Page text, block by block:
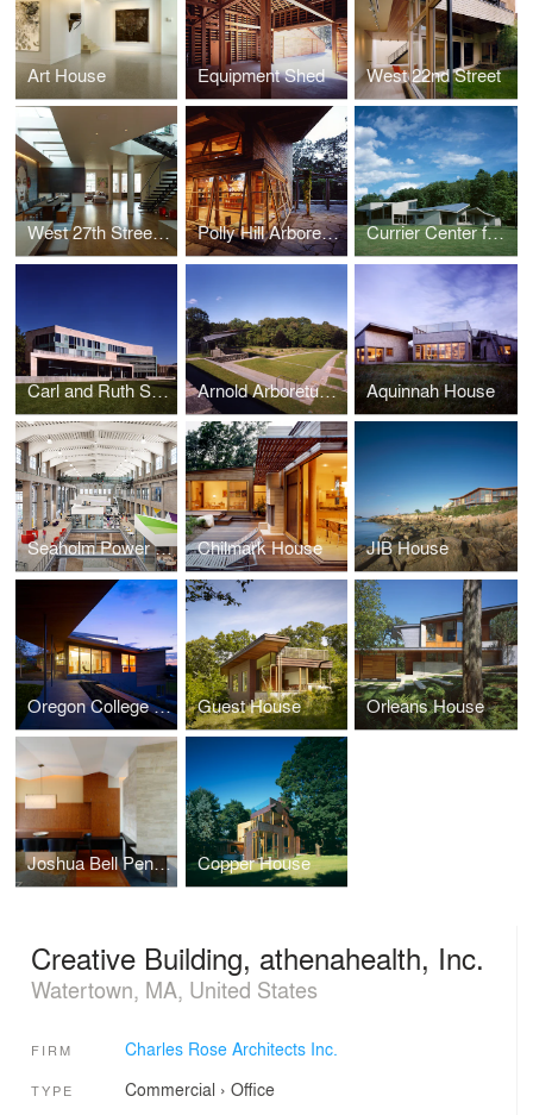
Art House Equipment Shed West 22nd Street
West 27th Street Penthouse Polly Hill Arboretum Currier Center for the Performing Arts, The Putney School
Carl and Ruth Shapiro Campus Center, Brandeis University Arnold Arboretum, Harvard University Aquinnah House
Seaholm Power Plant Offices, athenahealth, Inc. Chilmark House JIB House
Oregon College of Art and Craft Guest House Orleans House
Joshua Bell Penthouse Copper House
Creative Building, athenahealth, Inc.
Watertown, MA, United States
FIRM Charles Rose Architects Inc.
TYPE Commercial › Office